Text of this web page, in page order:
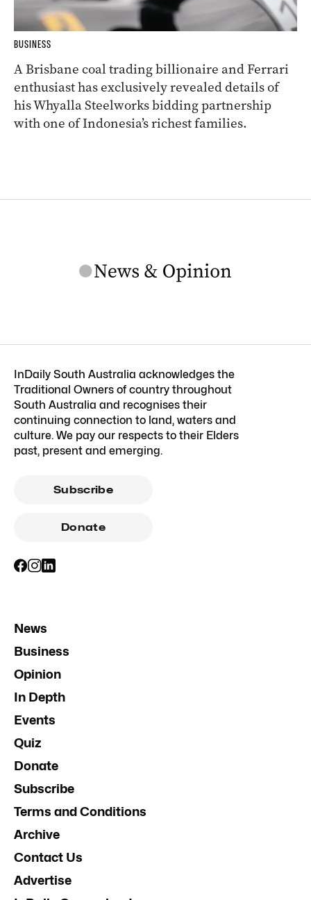
BUSINESS
A Brisbane coal trading billionaire and Ferrari
enthusiast has exclusively revealed details of
his Whyalla Steelworks bidding partnership
with one of Indonesia’s richest families.
InDaily South Australia acknowledges the
Traditional Owners of country throughout
South Australia and recognises their
continuing connection to land, waters and
culture. We pay our respects to their Elders
past, present and emerging.
Subscribe
Donate
News
Business
Opinion
In Depth
Events
Quiz
Donate
Subscribe
Terms and Conditions
Archive
Contact Us
Advertise